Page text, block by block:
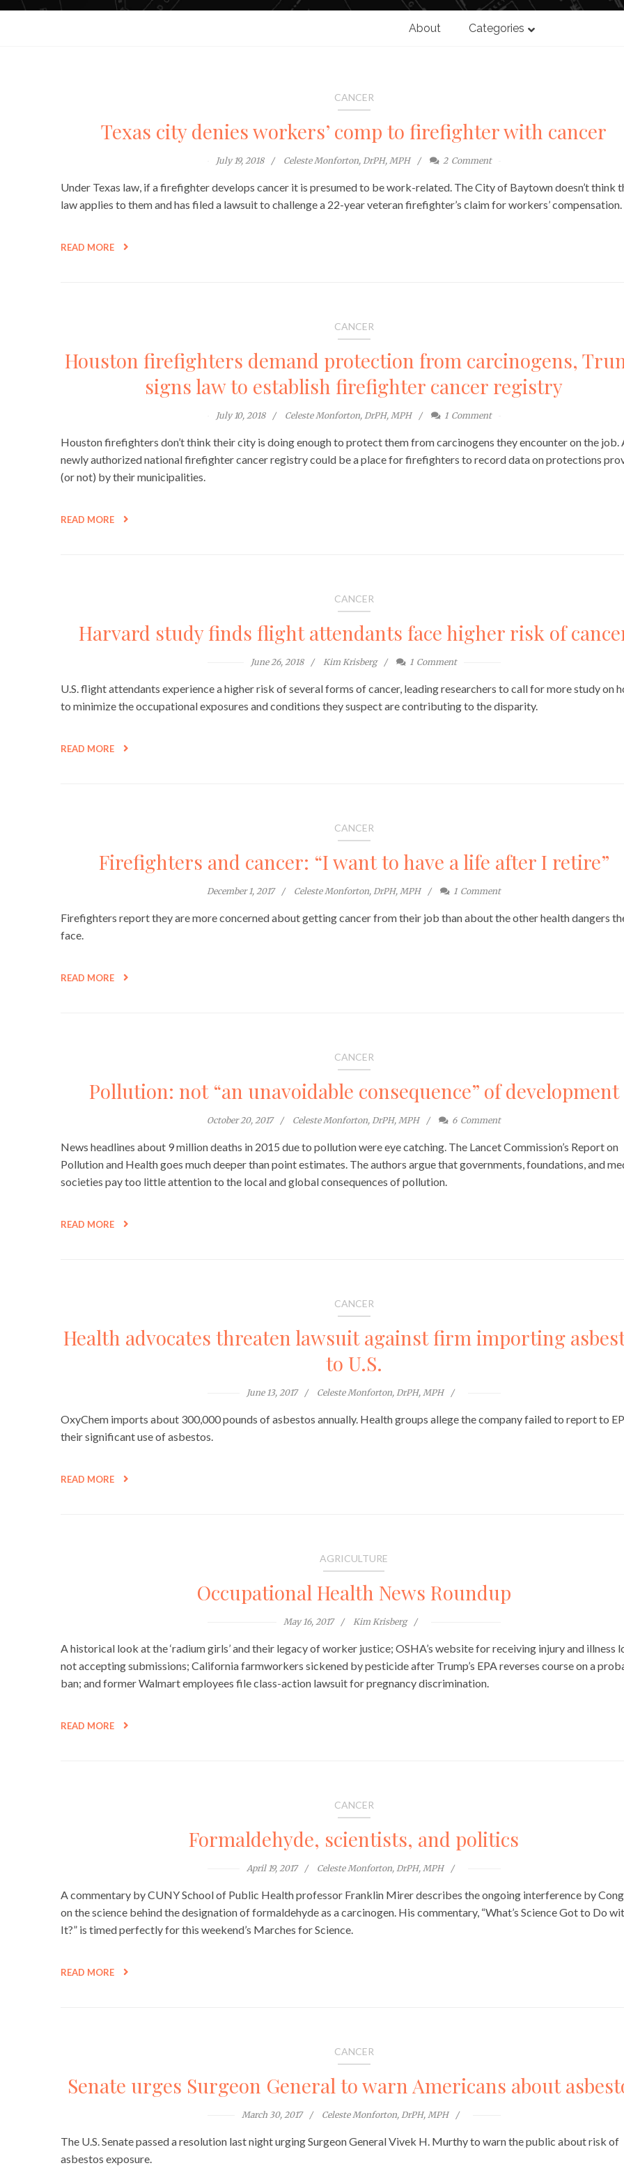
About Categories
CANCER
Texas city denies workers’ comp to firefighter with cancer
July 19, 2018 Celeste Monforton, DrPH, MPH 2 Comment
Under Texas law, if a firefighter develops cancer it is presumed to be work-related. The City of Baytown doesn’t think
law applies to them and has filed a lawsuit to challenge a 22-year veteran firefighter’s claim for workers’ compensation.
READ MORE
CANCER
Houston firefighters demand protection from carcinogens,
signs law to establish firefighter cancer registry
July 10, 2018 Celeste Monforton, DrPH, MPH 1 Comment
Houston firefighters don’t think their city is doing enough to protect them from carcinogens they encounter on the job.
newly authorized national firefighter cancer registry could be a place for firefighters to record data on protections
(or not) by their municipalities.
READ MORE
CANCER
Harvard study finds flight attendants face higher risk of
June 26, 2018 Kim Krisberg 1 Comment
U.S. flight attendants experience a higher risk of several forms of cancer, leading researchers to call for more study on
to minimize the occupational exposures and conditions they suspect are contributing to the disparity.
READ MORE
CANCER
Firefighters and cancer: “I want to have a life after I retire”
December 1, 2017 Celeste Monforton, DrPH, MPH 1 Comment
Firefighters report they are more concerned about getting cancer from their job than about the other health dangers
face.
READ MORE
CANCER
Pollution: not “an unavoidable consequence” of development
October 20, 2017 Celeste Monforton, DrPH, MPH 6 Comment
News headlines about 9 million deaths in 2015 due to pollution were eye catching. The Lancet Commission’s Report on
Pollution and Health goes much deeper than point estimates. The authors argue that governments, foundations, and
societies pay too little attention to the local and global consequences of pollution.
READ MORE
CANCER
Health advocates threaten lawsuit against firm importing
to U.S.
June 13, 2017 Celeste Monforton, DrPH, MPH
OxyChem imports about 300,000 pounds of asbestos annually. Health groups allege the company failed to report to
their significant use of asbestos.
READ MORE
AGRICULTURE
Occupational Health News Roundup
May 16, 2017 Kim Krisberg
A historical look at the ‘radium girls’ and their legacy of worker justice; OSHA’s website for receiving injury and illness
not accepting submissions; California farmworkers sickened by pesticide after Trump’s EPA reverses course on a
ban; and former Walmart employees file class-action lawsuit for pregnancy discrimination.
READ MORE
CANCER
Formaldehyde, scientists, and politics
April 19, 2017 Celeste Monforton, DrPH, MPH
A commentary by CUNY School of Public Health professor Franklin Mirer describes the ongoing interference by
on the science behind the designation of formaldehyde as a carcinogen. His commentary, “What’s Science Got to Do
It?” is timed perfectly for this weekend’s Marches for Science.
READ MORE
CANCER
Senate urges Surgeon General to warn Americans about
March 30, 2017 Celeste Monforton, DrPH, MPH
The U.S. Senate passed a resolution last night urging Surgeon General Vivek H. Murthy to warn the public about risk of
asbestos exposure.